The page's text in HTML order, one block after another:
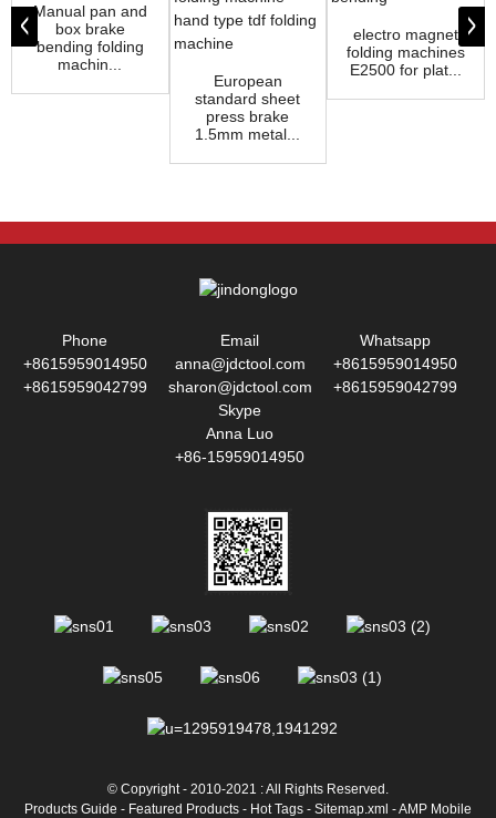
Manual pan and
box brake
bending folding
machin...
European
standard sheet
press brake
1.5mm metal...
electro magnet
folding machines
E2500 for plat...
Phone
+8615959014950
+8615959042799
Email
anna@jdctool.com
sharon@jdctool.com
Whatsapp
+8615959014950
+8615959042799
Skype
Anna Luo
+86-15959014950
© Copyright - 2010-2021 : All Rights Reserved.
Products Guide - Featured Products - Hot Tags - Sitemap.xml -AMP Mobile